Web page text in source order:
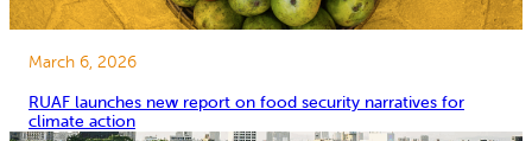
March 6, 2026
RUAF launches new report on food security narratives for
climate action